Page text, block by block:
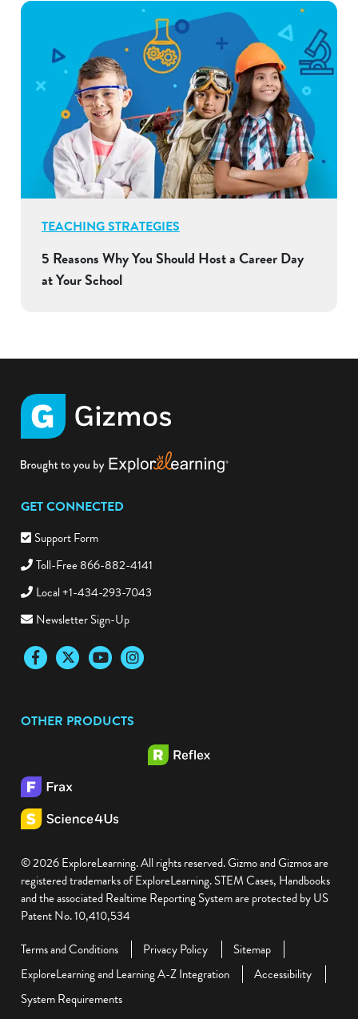
TEACHING STRATEGIES
5 Reasons Why You Should Host a Career Day
at Your School
GET CONNECTED
Support Form
Toll-Free 866-882-4141
Local +1-434-293-7043
Newsletter Sign-Up
FacebookTwitter YouTubeInstagram
OTHER PRODUCTS
© 2026 ExploreLearning. All rights reserved. Gizmo and Gizmos are
registered trademarks of ExploreLearning. STEM Cases, Handbooks
and the associated Realtime Reporting System are protected by US
Patent No. 10,410,534
Terms and Conditions
Privacy Policy
Sitemap
ExploreLearning and Learning A-Z Integration
Accessibility
System Requirements